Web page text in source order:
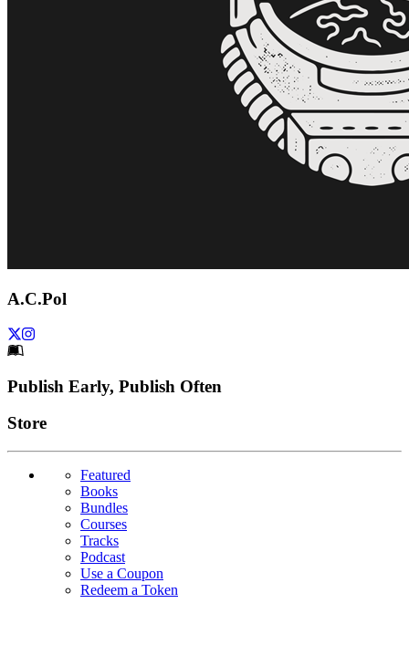
A.C.Pol
Footer
Publish Early, Publish Often
Links
Store
Featured
Books
Bundles
Courses
Tracks
Podcast
Use a Coupon
Redeem a Token